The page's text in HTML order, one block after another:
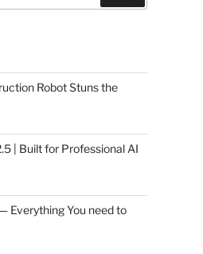
Robot Stuns the
| Built for Professional AI
Everything You need to